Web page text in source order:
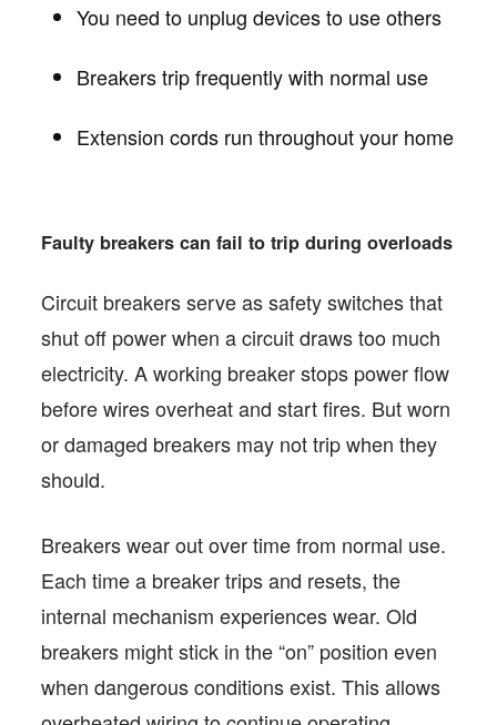
You need to unplug devices to use others
Breakers trip frequently with normal use
Extension cords run throughout your home
Faulty breakers can fail to trip during overloads
Circuit breakers serve as safety switches that
shut off power when a circuit draws too much
electricity. A working breaker stops power flow
before wires overheat and start fires. But worn
or damaged breakers may not trip when they
should.
Breakers wear out over time from normal use.
Each time a breaker trips and resets, the
internal mechanism experiences wear. Old
breakers might stick in the “on” position even
when dangerous conditions exist. This allows